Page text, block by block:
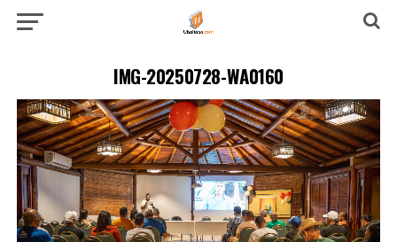
IMG-20250728-WA0160